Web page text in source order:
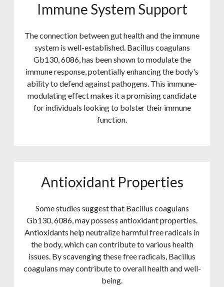
Immune System Support
The connection between gut health and the immune
system is well-established. Bacillus coagulans
Gb130, 6086, has been shown to modulate the
immune response, potentially enhancing the body's
ability to defend against pathogens. This immune-
modulating effect makes it a promising candidate
for individuals looking to bolster their immune
function.
Antioxidant Properties
Some studies suggest that Bacillus coagulans
Gb130, 6086, may possess antioxidant properties.
Antioxidants help neutralize harmful free radicals in
the body, which can contribute to various health
issues. By scavenging these free radicals, Bacillus
coagulans may contribute to overall health and well-
being.